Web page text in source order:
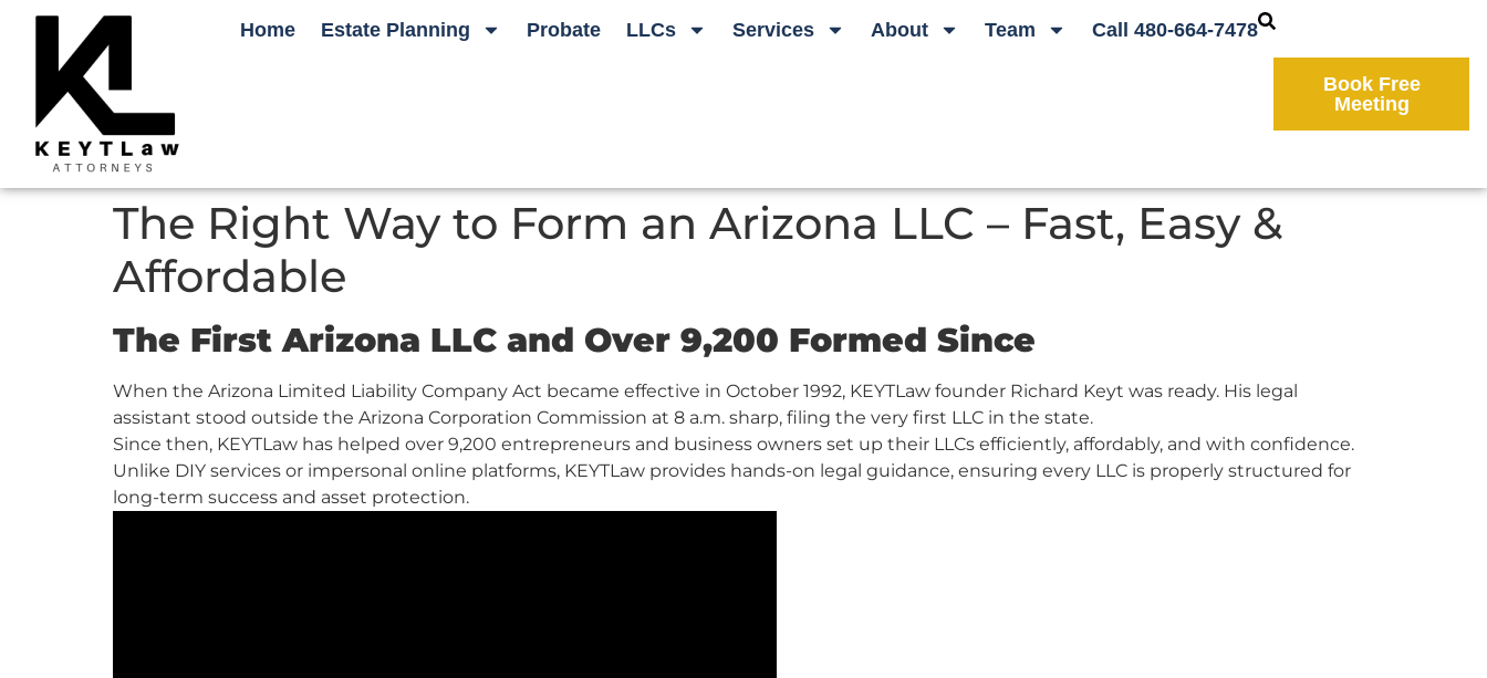
Home Estate Planning Probate LLCs Services About Team Call 480-664-7478
Book Free
Meeting
The Right Way to Form an Arizona LLC – Fast, Easy &
Affordable
The First Arizona LLC and Over 9,200 Formed Since
When the Arizona Limited Liability Company Act became effective in October 1992, KEYTLaw founder Richard Keyt was ready. His legal
assistant stood outside the Arizona Corporation Commission at 8 a.m. sharp, filing the very first LLC in the state.
Since then, KEYTLaw has helped over 9,200 entrepreneurs and business owners set up their LLCs efficiently, affordably, and with confidence.
Unlike DIY services or impersonal online platforms, KEYTLaw provides hands-on legal guidance, ensuring every LLC is properly structured for
long-term success and asset protection.